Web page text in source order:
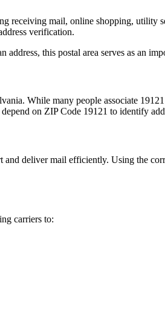
receiving mail, online shopping, utility
verification.
this postal area serves as an
. While many people associate 19121
on ZIP Code 19121 to identify
and deliver mail efficiently. Using the
carriers to: